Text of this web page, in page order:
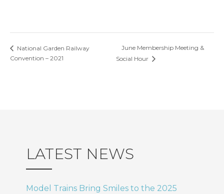
National Garden Railway
Convention – 2021
June Membership Meeting &
Social Hour
LATEST NEWS
Model Trains Bring Smiles to the 2025